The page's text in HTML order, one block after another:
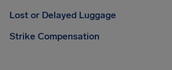
Lost or Delayed Luggage
Strike Compensation